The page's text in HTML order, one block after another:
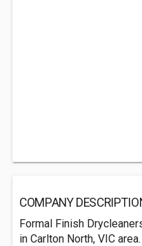
COMPANY
Formal Finish
in Carlton North, VIC